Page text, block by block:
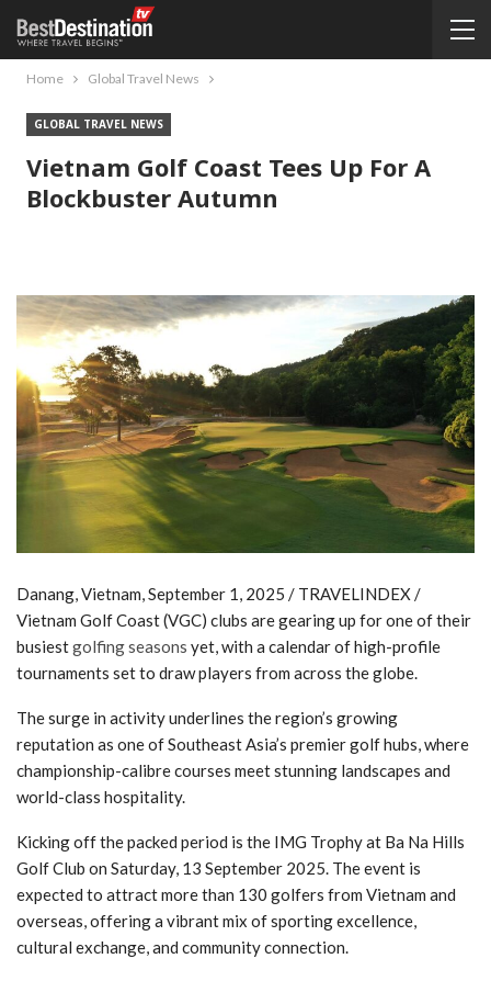
Home Global Travel News
GLOBAL TRAVEL NEWS
Vietnam Golf Coast Tees Up For A
Blockbuster Autumn
Danang, Vietnam, September 1, 2025 / TRAVELINDEX /
Vietnam Golf Coast (VGC) clubs are gearing up for one of their
busiestgolfing seasons yet, with a calendar of high-profile
tournaments set to draw players from across the globe.
The surge in activity underlines the region’s growing
reputation as one of Southeast Asia’s premier golf hubs, where
championship-calibre courses meet stunning landscapes and
world-class hospitality.
Kicking off the packed period is the IMG Trophy at Ba Na Hills
Golf Club on Saturday, 13 September 2025. The event is
expected to attract more than 130 golfers from Vietnam and
overseas, offering a vibrant mix of sporting excellence,
cultural exchange, and community connection.